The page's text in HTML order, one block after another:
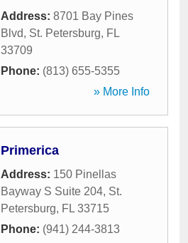
Address: 8701 Bay Pines
Blvd, St. Petersburg, FL
33709
Phone: (813) 655-5355
» More Info
Primerica
Address: 150 Pinellas
Bayway S Suite 204, St.
Petersburg, FL 33715
Phone: (941) 244-3813